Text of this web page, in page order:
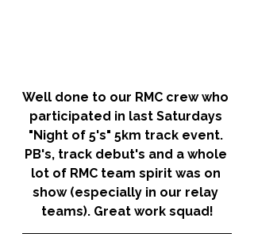
Well done to our RMC crew who
participated in last Saturdays
"Night of 5's" 5km track event.
PB's, track debut's and a whole
lot of RMC team spirit was on
show (especially in our relay
teams). Great work squad!